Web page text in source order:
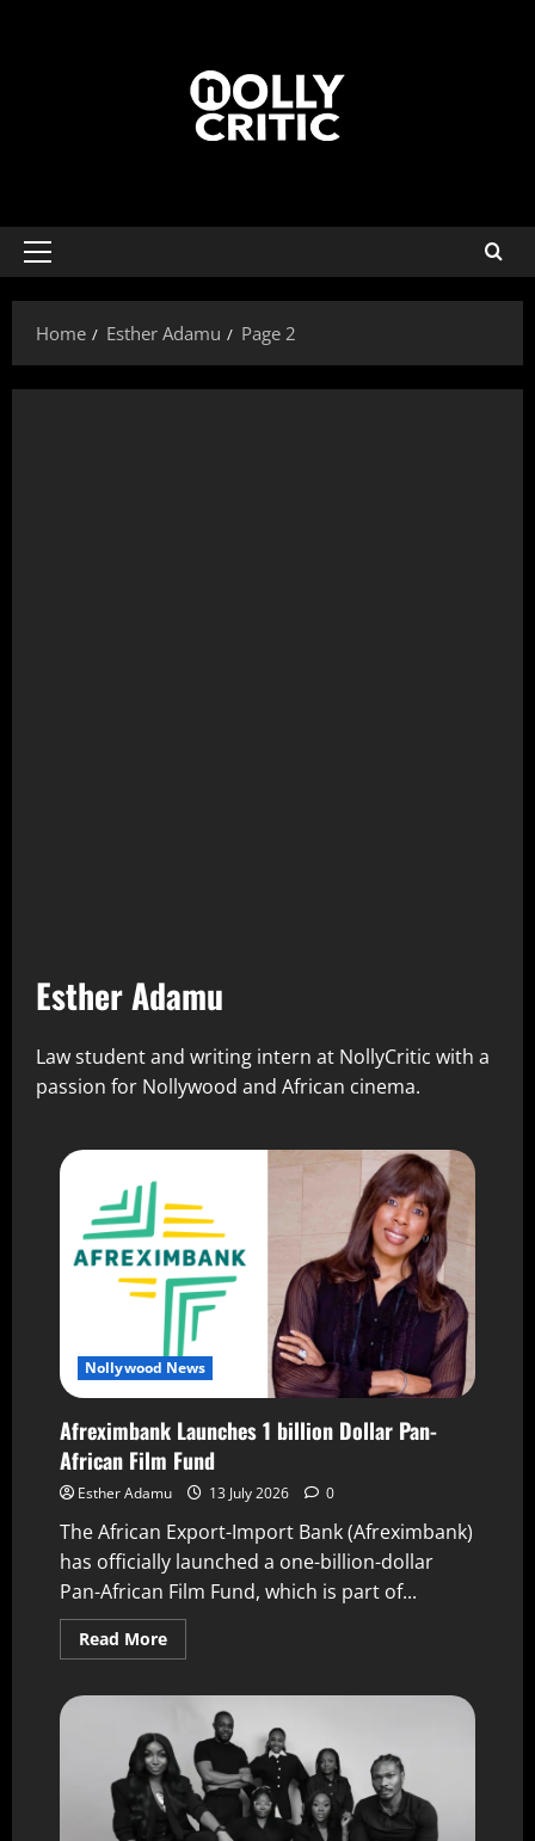
Home Esther Adamu Page 2
Esther Adamu
Law student and writing intern at NollyCritic with a
passion for Nollywood and African cinema.
Nollywood News
Afreximbank Launches 1 billion Dollar Pan-
African Film Fund
Esther Adamu 13 July 2026 0
The African Export-Import Bank (Afreximbank)
has officially launched a one-billion-dollar
Pan-African Film Fund, which is part of...
Read More